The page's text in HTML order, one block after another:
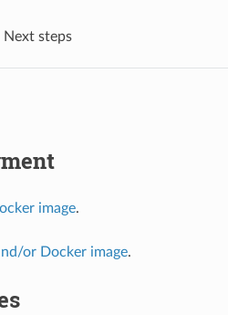
Next steps
image.
or Docker image.